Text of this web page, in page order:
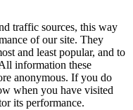
traffic sources, this way
of our site. They
and least popular, and to
information these
anonymous. If you do
when you have visited
its performance.